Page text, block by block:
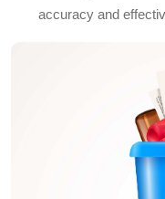
accuracy and